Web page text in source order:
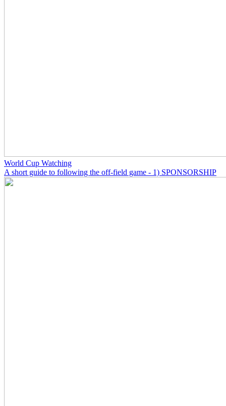
World Cup Watching
A short guide to following the off-field game - 1) SPONSORSHIP